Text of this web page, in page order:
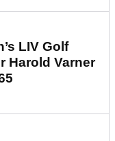
LIV Golf
Harold Varner